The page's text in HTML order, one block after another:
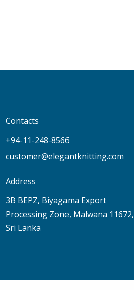
Contacts
+94-11-248-8566
customer@elegantknitting.com
Address
3B BEPZ, Biyagama Export
Processing Zone, Malwana 11672,
Sri Lanka